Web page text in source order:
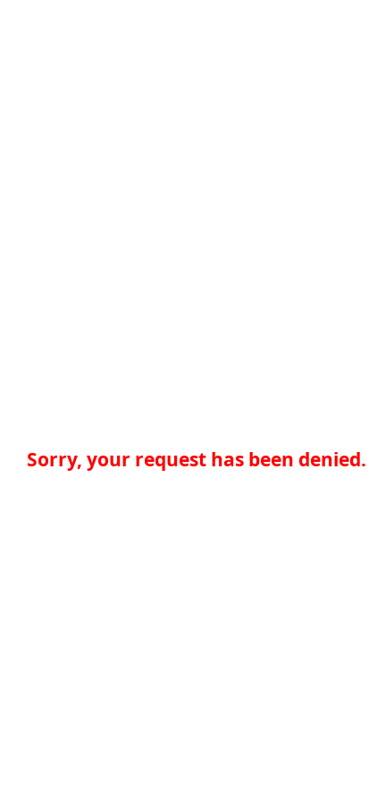
Sorry, your request has been denied.